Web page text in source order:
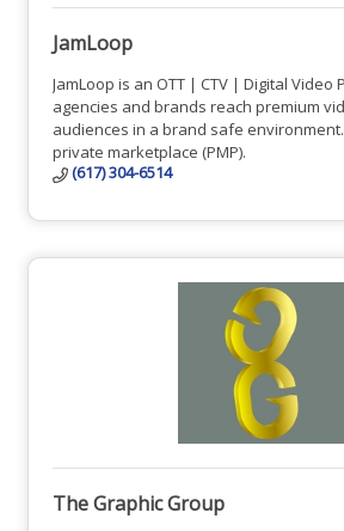
JamLoop
JamLoop is an OTT | CTV | Digital Video
agencies and brands reach premium
audiences in a brand safe
private marketplace (PMP).
(617) 304-6514
The Graphic Group